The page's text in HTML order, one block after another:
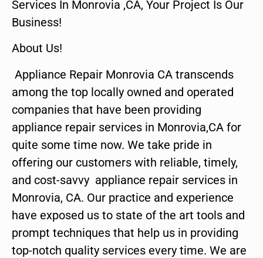
Services In Monrovia ,CA, Your Project Is Our
Business!
About Us!
Appliance Repair Monrovia CA transcends
among the top locally owned and operated
companies that have been providing
appliance repair services in Monrovia,CA for
quite some time now. We take pride in
offering our customers with reliable, timely,
and cost-savvy appliance repair services in
Monrovia, CA. Our practice and experience
have exposed us to state of the art tools and
prompt techniques that help us in providing
top-notch quality services every time. We are